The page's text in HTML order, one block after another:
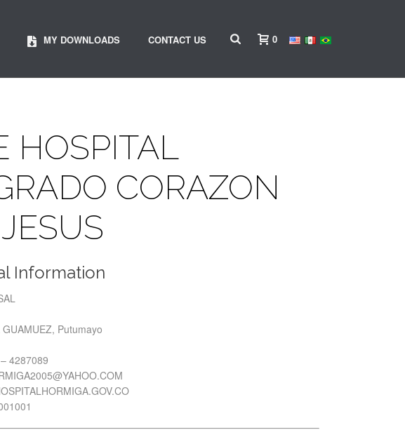
MY DOWNLOADS CONTACT US 0
HOSPITAL
CORAZON
Information
GUAMUEZ, Putumayo
4287089